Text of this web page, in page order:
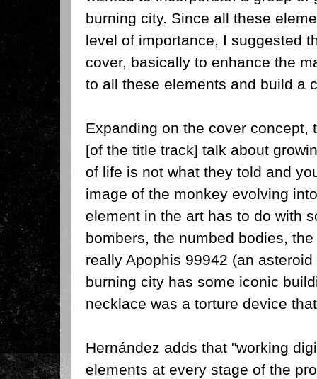
burning city. Since all these
level of importance, I suggested
cover, basically to enhance the
to all these elements and build a
Expanding on the cover concept,
[of the title track] talk about
of life is not what they told and
image of the monkey evolving
element in the art has to do with
bombers, the numbed bodies,
really Apophis 99942 (an
burning city has some iconic
necklace was a torture device
Hernández adds that "working
elements at every stage of the